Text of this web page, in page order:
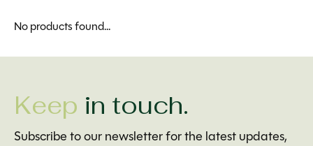
No products found...
Keep in touch.
Subscribe to our newsletter for the latest updates,